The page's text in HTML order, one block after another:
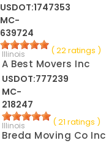
USDOT:1747353
MC-
639724
( 22 ratings )
Illinois
A Best Movers Inc
USDOT:777239
MC-
218247
( 21 ratings )
Illinois
Breda Moving Co Inc